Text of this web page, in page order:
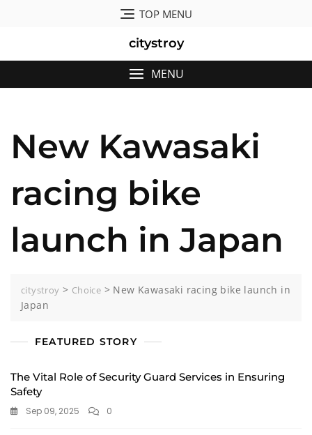
TOP MENU
citystroy
MENU
New Kawasaki
racing bike
launch in Japan
citystroy > Choice > New Kawasaki racing bike launch in
Japan
FEATURED STORY
The Vital Role of Security Guard Services in Ensuring
Safety
Sep 09, 2025 0